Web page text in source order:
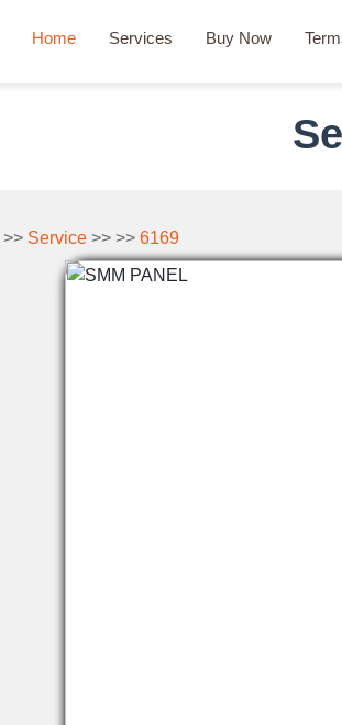
Home Services Buy Now
>> Service >> >> 6169